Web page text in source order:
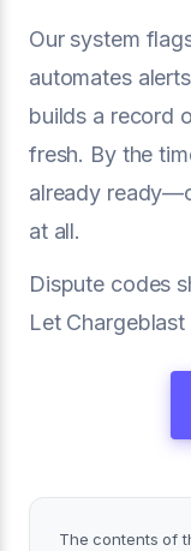
Our system
automates
builds a record
fresh. By the
already
at all.
Dispute codes
Let
The contents of